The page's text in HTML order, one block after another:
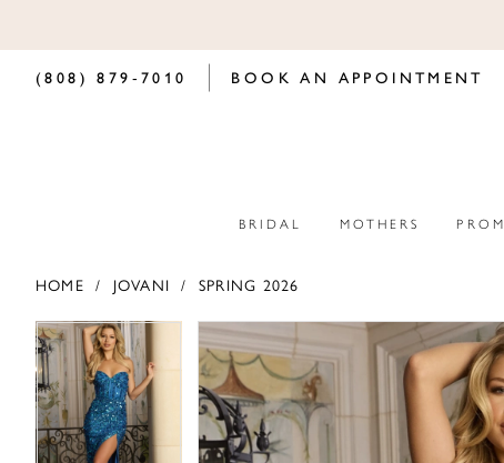
(808) 879‑7010 BOOK AN APPOINTMENT
BRIDAL MOTHERS PROM
HOME JOVANI SPRING 2026
Products
Views
Carousel
Skip
to
end
PAUSE AUTOPLAY
PREVIOUS SLIDE
NEXT SLIDE
0
1
PAUSE AUTOPLAY
PREVIOUS SLIDE
NEXT SLIDE
0
1